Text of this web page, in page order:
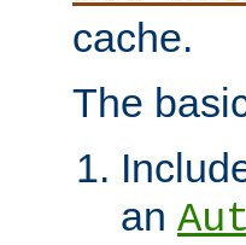
cache.
The
an